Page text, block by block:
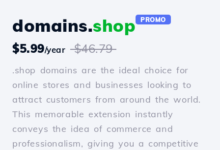
domains.shop PROMO
$5.99/year $46.79
.shop domains are the ideal choice for
online stores and businesses looking to
attract customers from around the world.
This memorable extension instantly
conveys the idea of commerce and
professionalism, giving you a competitive